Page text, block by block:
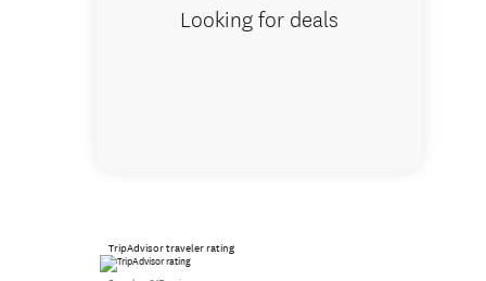
Looking for deals
TripAdvisor traveler rating